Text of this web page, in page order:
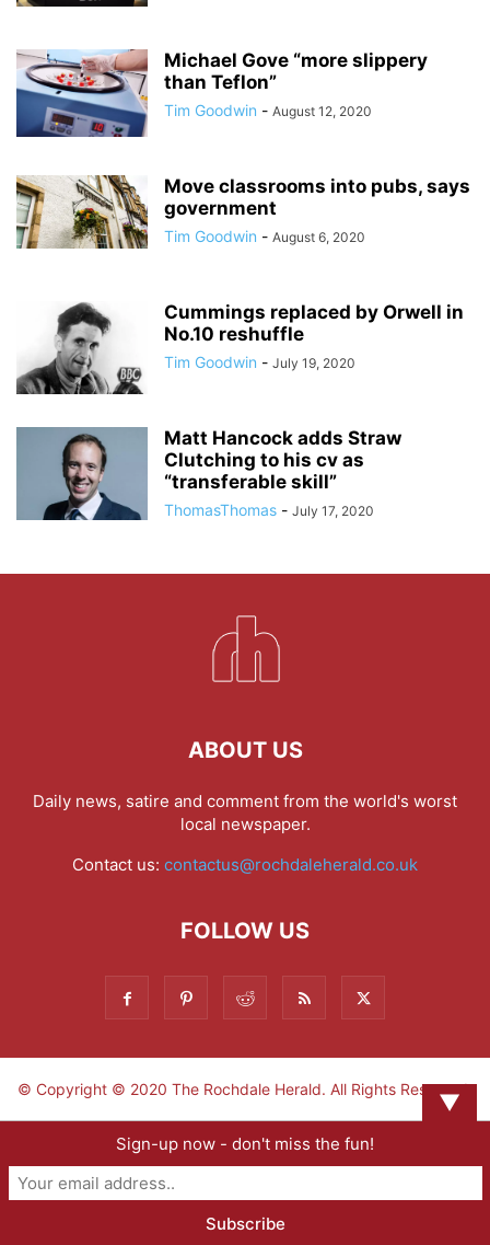
Michael Gove “more slippery
than Teflon”
Tim Goodwin - August 12, 2020
Move classrooms into pubs, says
government
Tim Goodwin - August 6, 2020
Cummings replaced by Orwell in
No.10 reshuffle
Tim Goodwin - July 19, 2020
Matt Hancock adds Straw
Clutching to his cv as
“transferable skill”
ThomasThomas - July 17, 2020
ABOUT US
Daily news, satire and comment from the world's worst
local newspaper.
Contact us: contactus@rochdaleherald.co.uk
FOLLOW US
© Copyright © 2020 The Rochdale Herald. All Rights Reserved.
▼
Sign-up now - don't miss the fun!